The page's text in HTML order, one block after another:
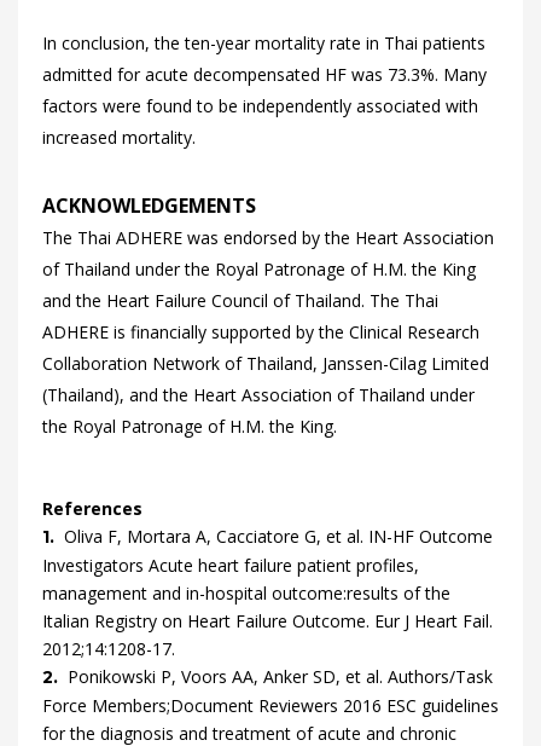
In conclusion, the ten-year mortality rate in Thai patients
admitted for acute decompensated HF was 73.3%. Many
factors were found to be independently associated with
increased mortality.
ACKNOWLEDGEMENTS
The Thai ADHERE was endorsed by the Heart Association
of Thailand under the Royal Patronage of H.M. the King
and the Heart Failure Council of Thailand. The Thai
ADHERE is financially supported by the Clinical Research
Collaboration Network of Thailand, Janssen-Cilag Limited
(Thailand), and the Heart Association of Thailand under
the Royal Patronage of H.M. the King.
References
1. Oliva F, Mortara A, Cacciatore G, et al. IN-HF Outcome
Investigators Acute heart failure patient profiles,
management and in-hospital outcome:results of the
Italian Registry on Heart Failure Outcome. Eur J Heart Fail.
2012;14:1208-17.
2. Ponikowski P, Voors AA, AnkerSD, et al. Authors/Task
Force Members;Document Reviewers 2016 ESC guidelines
for the diagnosis and treatment of acute and chronic